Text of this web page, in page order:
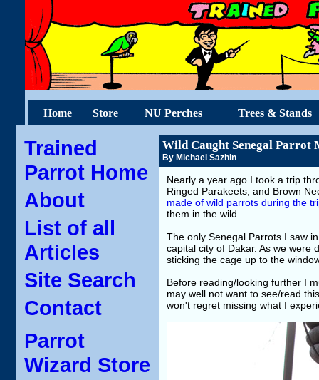
Home Store NU Perches Trees & Stands
Trained
Parrot Home
About
List of all
Articles
Site Search
Contact
Parrot
Wizard Store
Wild Caught Senegal Parrot
By Michael Sazhin
Nearly a year ago I took a trip
Ringed Parakeets, and Brown
made of wild parrots during the
them in the wild.
The only Senegal Parrots I saw
capital city of Dakar. As we were
sticking the cage up to the
Before reading/looking further I
may well not want to see/read
won't regret missing what I